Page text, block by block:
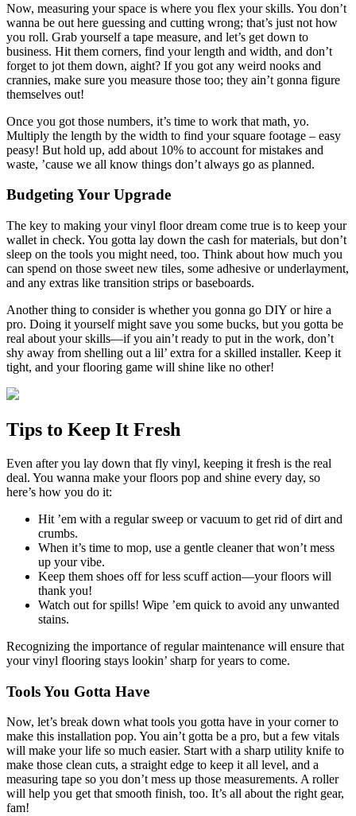
Now, measuring your space is where you flex your skills. You don’t
wanna be out here guessing and cutting wrong; that’s just not how
you roll. Grab yourself a tape measure, and let’s get down to
business. Hit them corners, find your length and width, and don’t
forget to jot them down, aight? If you got any weird nooks and
crannies, make sure you measure those too; they ain’t gonna figure
themselves out!
Once you got those numbers, it’s time to work that math, yo.
Multiply the length by the width to find your square footage – easy
peasy! But hold up, add about 10% to account for mistakes and
waste, ’cause we all know things don’t always go as planned.
Budgeting Your Upgrade
The key to making your vinyl floor dream come true is to keep your
wallet in check. You gotta lay down the cash for materials, but don’t
sleep on the tools you might need, too. Think about how much you
can spend on those sweet new tiles, some adhesive or underlayment,
and any extras like transition strips or baseboards.
Another thing to consider is whether you gonna go DIY or hire a
pro. Doing it yourself might save you some bucks, but you gotta be
real about your skills—if you ain’t ready to put in the work, don’t
shy away from shelling out a lil’ extra for a skilled installer. Keep it
tight, and your flooring game will shine like no other!
Tips to Keep It Fresh
Even after you lay down that fly vinyl, keeping it fresh is the real
deal. You wanna make your floors pop and shine every day, so
here’s how you do it:
Hit ’em with a regular sweep or vacuum to get rid of dirt and
crumbs.
When it’s time to mop, use a gentle cleaner that won’t mess
up your vibe.
Keep them shoes off for less scuff action—your floors will
thank you!
Watch out for spills! Wipe ’em quick to avoid any unwanted
stains.
Recognizing the importance of regular maintenance will ensure that
your vinyl flooring stays lookin’ sharp for years to come.
Tools You Gotta Have
Now, let’s break down what tools you gotta have in your corner to
make this installation pop. You ain’t gotta be a pro, but a few vitals
will make your life so much easier. Start with a sharp utility knife to
make those clean cuts, a straight edge to keep it all level, and a
measuring tape so you don’t mess up those measurements. A roller
will help you get that smooth finish, too. It’s all about the right gear,
fam!